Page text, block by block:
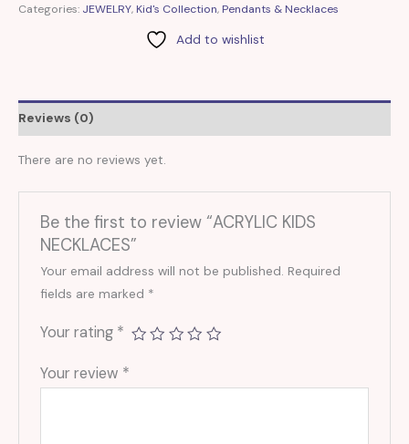
Categories: JEWELRY, Kid's Collection, Pendants & Necklaces
Add to wishlist
Reviews (0)
There are no reviews yet.
Be the first to review “ACRYLIC KIDS
NECKLACES”
Your email address will not be published. Required
fields are marked *
Your rating *
Your review *